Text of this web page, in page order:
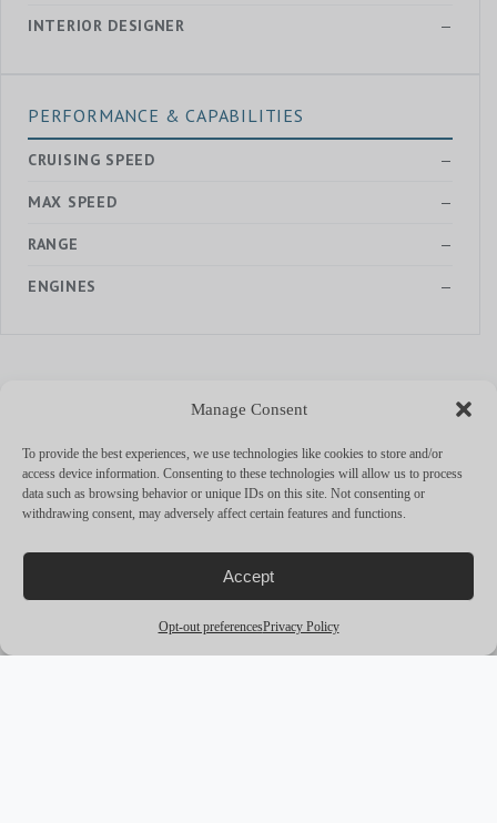
Manage Consent
To provide the best experiences, we use technologies like cookies to store and/or
access device information. Consenting to these technologies will allow us to process
data such as browsing behavior or unique IDs on this site. Not consenting or
withdrawing consent, may adversely affect certain features and functions.
Accept
Opt-out preferencesPrivacy Policy
INTERIOR DESIGNER —
PERFORMANCE & CAPABILITIES
CRUISING SPEED —
MAX SPEED —
RANGE —
ENGINES —
MORE YACHTS